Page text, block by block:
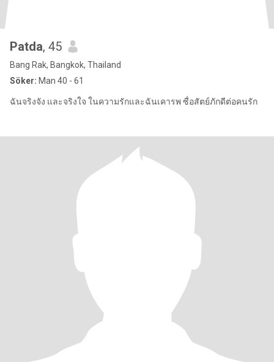
Patda, 45
Bang Rak, Bangkok, Thailand
Söker: Man 40 - 61
ฉันจริงจัง และจริงใจ ในความรักและฉันเคารพ ซื่อสัตย์ภักดีต่อคนรัก